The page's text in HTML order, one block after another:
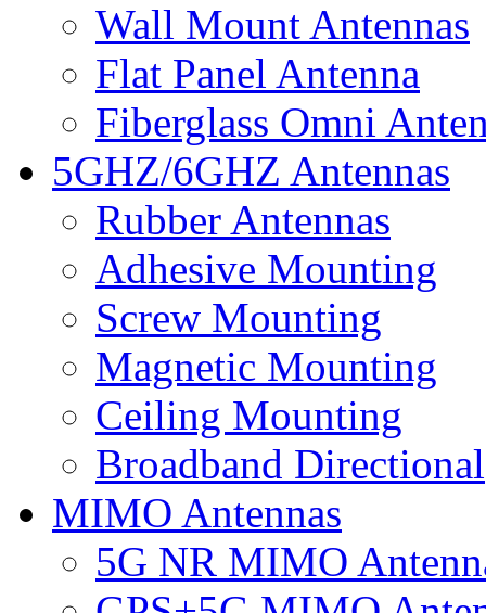
Wall Mount Antennas
Flat Panel Antenna
Fiberglass Omni
5GHZ/6GHZ Antennas
Rubber Antennas
Adhesive Mounting
Screw Mounting
Magnetic Mounting
Ceiling Mounting
Broadband Directional
MIMO Antennas
5G NR MIMO